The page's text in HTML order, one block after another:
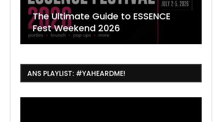
The Ultimate Guide to ESSENCE
Fest Weekend 2026
ANS PLAYLIST: #YAHEARDME!